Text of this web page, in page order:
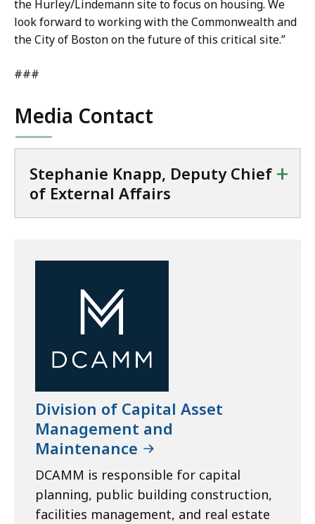
the Hurley/Lindemann site to focus on housing. We
look forward to working with the Commonwealth and
the City of Boston on the future of this critical site.”
###
Media Contact
Stephanie Knapp, Deputy Chief
of External Affairs
+
Division of Capital Asset
Management and
Maintenance
DCAMM is responsible for capital
planning, public building construction,
facilities management, and real estate